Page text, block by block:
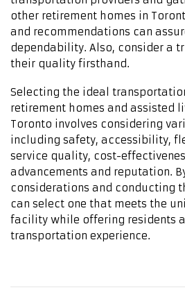
other retirement homes in
and recommendations can
dependability. Also, consider a
their quality firsthand.
Selecting the ideal
retirement homes and assisted
Toronto involves considering
including safety, accessibility,
service quality, cost-
advancements and reputation.
considerations and conducting
can select one that meets the
facility while offering residents
transportation experience.